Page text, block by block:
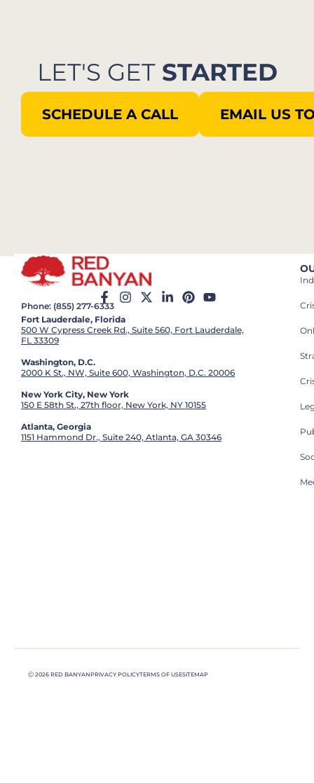
LET'S GET STARTED
SCHEDULE A CALL EMAIL US
Phone: (855) 277-6333
Fort Lauderdale, Florida
500 W Cypress Creek Rd., Suite 560, Fort Lauderdale,
FL 33309
Washington, D.C.
2000 K St., NW, Suite 600, Washington, D.C. 20006
New York City, New York
150 E 58th St., 27th floor, New York, NY 10155
Atlanta, Georgia
1151 Hammond Dr., Suite 240, Atlanta, GA 30346
Ⓒ 2026 RED BANYANPRIVACY POLICYTERMS OF USESITEMAP